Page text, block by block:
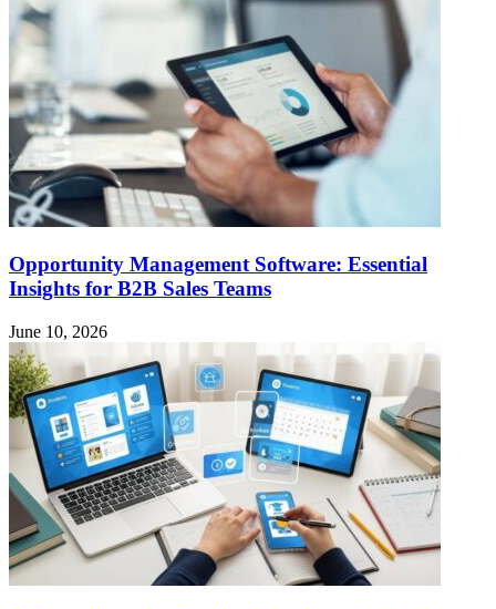
Opportunity Management Software: Essential
Insights for B2B Sales Teams
June 10, 2026